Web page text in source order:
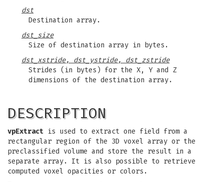
dst
Destination array.
dst_size
Size of destination array in bytes.
dst_xstride, dst_ystride, dst_zstride
Strides (in bytes) for the X, Y and Z
dimensions of the destination array.
DESCRIPTION
vpExtract is used to extract one field from a
rectangular region of the 3D voxel array or the
preclassified volume and store the result in a
separate array. It is also possible to retrieve
computed voxel opacities or colors.